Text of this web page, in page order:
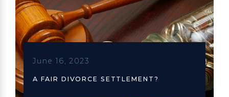
June 16, 2023
A FAIR DIVORCE SETTLEMENT?